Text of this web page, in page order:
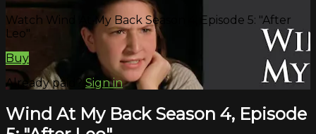
Watch Wind At My Back Season 4, Episode 5: "After
Leo"
Buy
Already paid? Sign in
Wind At My Back Season 4, Episode